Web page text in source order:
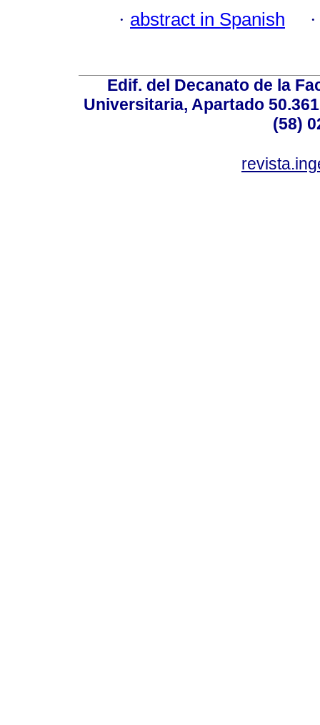
· abstract in Spanish
Edif. del Decanato de la
Universitaria, Apartado
(58)